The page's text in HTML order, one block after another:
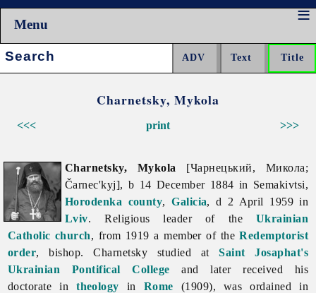
Menu
Search:
Charnetsky, Mykola
<<< >>>
print
Charnetsky, Mykola
[Чарнецький, Микола;
Čarnec'kyj], b 14 December 1884 in Semakivtsi,
Horodenka county,Galicia, d 2 April 1959 in
Lviv. Religious leader of the Ukrainian
Catholic church, from 1919 a member of theRedemptorist
order, bishop. Charnetsky studied atSaint Josaphat's
Ukrainian Pontifical College and later received his
doctorate intheology in Rome (1909), was ordained in